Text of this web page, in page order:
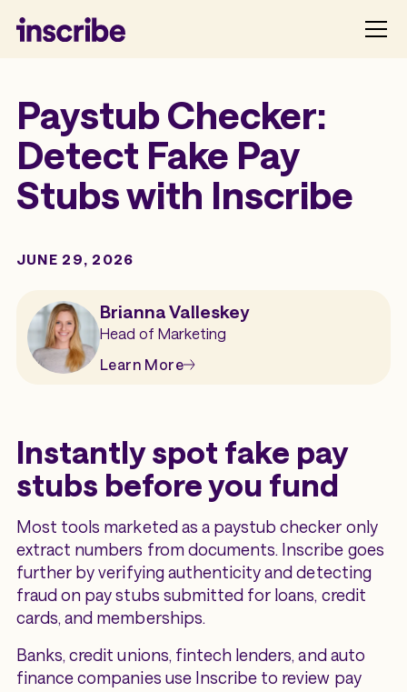
Paystub Checker:
Detect Fake Pay
Stubs with Inscribe
JUNE 29, 2026
Brianna Valleskey
Head of Marketing
Learn More
Instantly spot fake pay
stubs before you fund
Most tools marketed as a paystub checker only
extract numbers from documents. Inscribe goes
further by verifying authenticity and detecting
fraud on pay stubs submitted for loans, credit
cards, and memberships.
Banks, credit unions, fintech lenders, and auto
finance companies use Inscribe to review pay